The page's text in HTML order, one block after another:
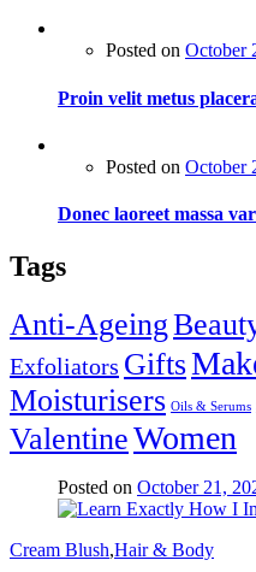
Posted on October
Proin velit metus
Posted on October
Donec laoreet massa
Tags
Anti-Ageing
Exfoliators Gifts
Moisturisers Oils & Serums
ValentineWomen
Posted on October 21,
Cream Blush,Hair & Body